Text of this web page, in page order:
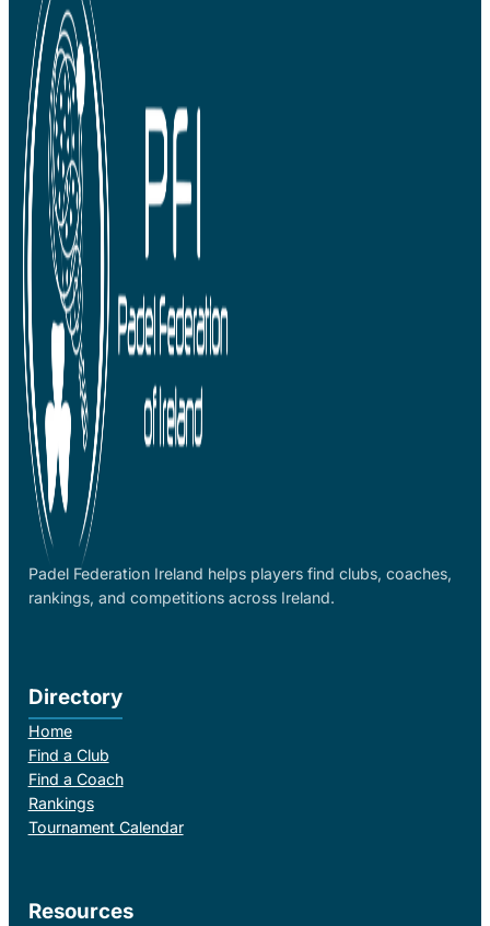
Padel Federation Ireland helps players find clubs, coaches,
rankings, and competitions across Ireland.
Directory
Home
Find a Club
Find a Coach
Rankings
Tournament Calendar
Resources